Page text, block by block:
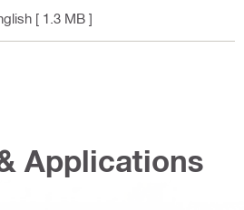
[ 1.3 MB ]
Applications